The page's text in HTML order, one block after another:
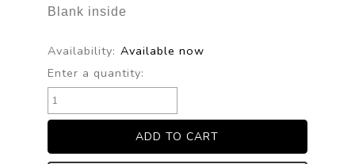
Blank inside
Availability: Available now
Enter a quantity: